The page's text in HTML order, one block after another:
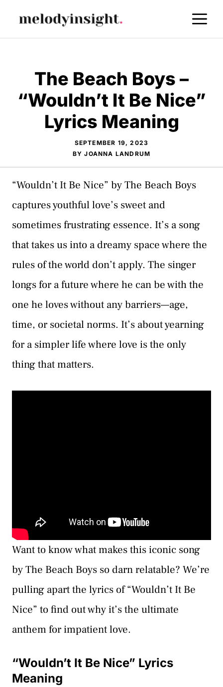
The Beach Boys –
“Wouldn’t It Be Nice”
Lyrics Meaning
SEPTEMBER 19, 2023
BYJOANNA LANDRUM
“Wouldn’t It Be Nice” by The Beach Boys
captures youthful love’s sweet and
sometimes frustrating essence. It’s a song
that takes us into a dreamy space where the
rules of the world don’t apply. The singer
longs for a future where he can be with the
one he loves without any barriers—age,
time, or societal norms. It’s about yearning
for a simpler life where love is the only
thing that matters.
Want to know what makes this iconic song
by The Beach Boys so darn relatable? We’re
pulling apart the lyrics of “Wouldn’t It Be
Nice” to find out why it’s the ultimate
anthem for impatient love.
“Wouldn’t It Be Nice” Lyrics
Meaning